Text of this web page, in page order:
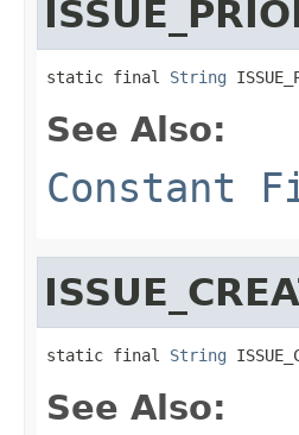
static final String
See Also:
Constant
static final String
See Also: